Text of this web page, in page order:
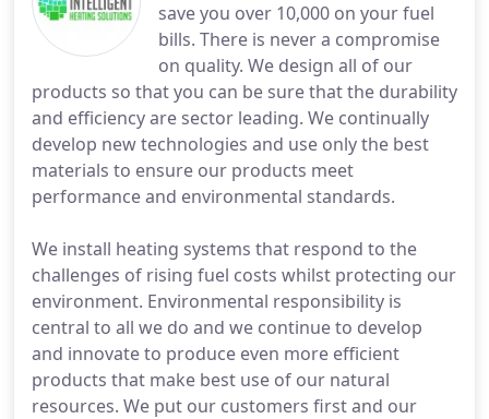
save you over 10,000 on your fuel
bills. There is never a compromise
on quality. We design all of our
products so that you can be sure that the durability
and efficiency are sector leading. We continually
develop new technologies and use only the best
materials to ensure our products meet
performance and environmental standards.
We install heating systems that respond to the
challenges of rising fuel costs whilst protecting our
environment. Environmental responsibility is
central to all we do and we continue to develop
and innovate to produce even more efficient
products that make best use of our natural
resources. We put our customers first and our